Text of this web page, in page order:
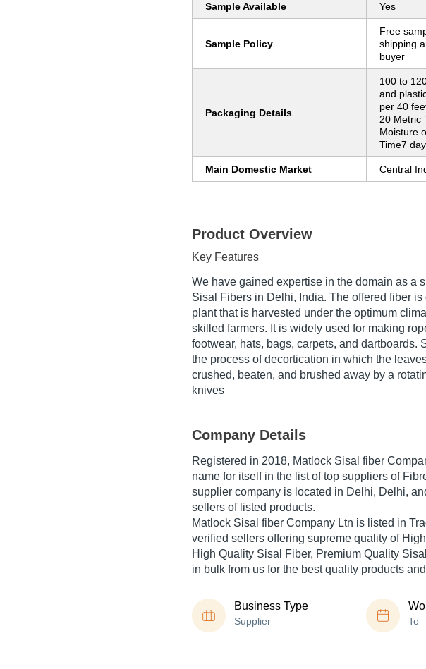
Sample Available Yes
Sample Policy
Free
shipping
buyer
Packaging Details
100 to
and
per 40
20 Metric
Moisture
Time7
Main Domestic Market Central
Product Overview
Key Features
We have gained expertise in the domain as a
Sisal Fibers in Delhi, India. The offered fiber is
plant that is harvested under the optimum
skilled farmers. It is widely used for making
footwear, hats, bags, carpets, and dartboards.
the process of decortication in which the
crushed, beaten, and brushed away by a
knives
Company Details
Registered in 2018, Matlock Sisal fiber
name for itself in the list of top suppliers of
supplier company is located in Delhi, Delhi,
sellers of listed products.
Matlock Sisal fiber Company Ltn is listed in
verified sellers offering supreme quality of
High Quality Sisal Fiber, Premium Quality
in bulk from us for the best quality products
Business Type
Supplier To